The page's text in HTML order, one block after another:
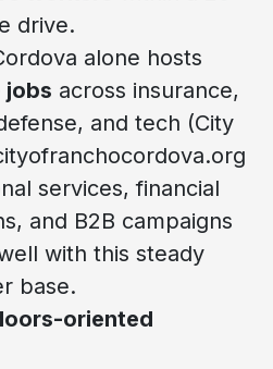
drive.
alone hosts
jobs across insurance,
and tech (City
services, financial
and B2B campaigns
with this steady
base.
oriented